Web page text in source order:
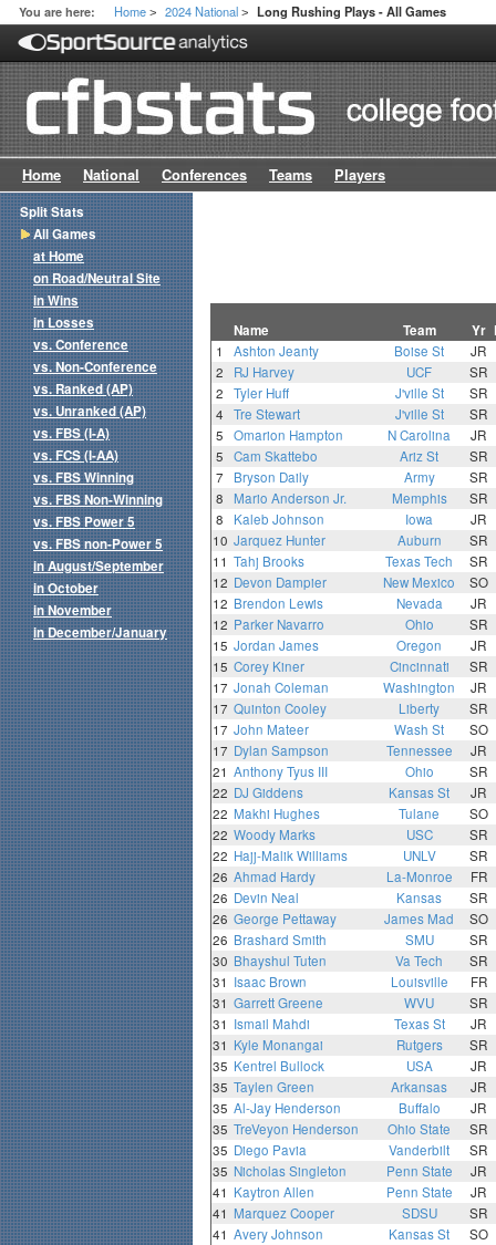
You are here: Home > 2024 National > Long Rushing Plays - All Games
Home National Conferences Teams Players
Name Team Yr
1 Ashton Jeanty Boise St
JR
2
RJ Harvey UCF
SR
2
Tyler Huff J'ville St
SR
4
Tre Stewart J'ville St
SR
5
Omarion Hampton N Carolina
JR
5
Cam Skattebo Ariz St
SR
7
Bryson Daily Army
SR
8
Mario Anderson Jr. Memphis
SR
8
Kaleb Johnson Iowa
JR
10 Jarquez Hunter Auburn
SR
11 Tahj Brooks Texas Tech
SR
12 Devon Dampier New Mexico
SO
12 Brendon Lewis Nevada
JR
12 Parker Navarro Ohio
SR
15 Jordan James Oregon
JR
15 Corey Kiner Cincinnati
SR
17 Jonah Coleman Washington
JR
17 Quinton Cooley Liberty
SR
17 John Mateer Wash St
SO
17 Dylan Sampson Tennessee
JR
21 Anthony Tyus III Ohio
SR
22 DJ Giddens Kansas St
JR
22 Makhi Hughes Tulane
SO
22 Woody Marks USC
SR
22 Hajj-Malik Williams UNLV
SR
26 Ahmad Hardy La-Monroe
FR
26 Devin Neal Kansas
SR
26 George Pettaway James Mad
SO
26 Brashard Smith SMU
SR
30 Bhayshul Tuten Va Tech
SR
31 Isaac Brown Louisville
FR
31 Garrett Greene WVU
SR
31 Ismail Mahdi Texas St
JR
31 Kyle Monangai Rutgers
SR
35 Kentrel Bullock USA
JR
35 Taylen Green Arkansas
JR
35 Al-Jay Henderson Buffalo
JR
35 TreVeyon Henderson Ohio State
SR
35 Diego Pavia Vanderbilt
SR
35 Nicholas Singleton Penn State
JR
41 Kaytron Allen Penn State
JR
41 Marquez Cooper SDSU
SR
41 Avery Johnson Kansas St
SO
Split Stats
All Games
at Home
on Road/Neutral Site
in Wins
in Losses
vs. Conference
vs. Non-Conference
vs. Ranked (AP)
vs. Unranked (AP)
vs. FBS (I-A)
vs. FCS (I-AA)
vs. FBS Winning
vs. FBS Non-Winning
vs. FBS Power 5
vs. FBS non-Power 5
in August/September
in October
in November
in December/January